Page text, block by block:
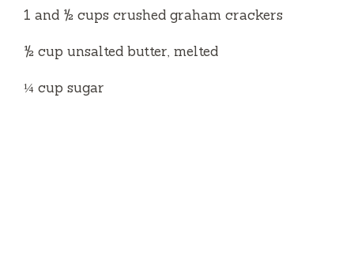
1 and ½ cups crushed graham crackers
½ cup unsalted butter, melted
¼ cup sugar